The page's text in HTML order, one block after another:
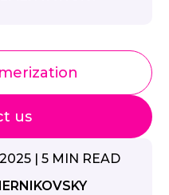
us
| 5 MIN READ